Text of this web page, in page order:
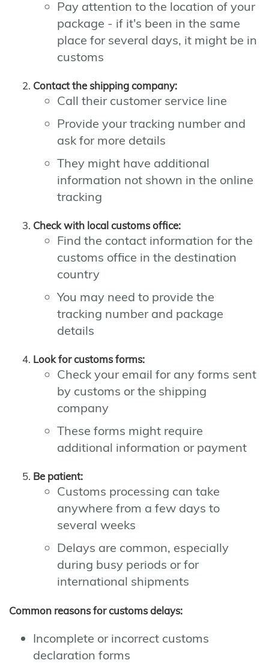
Pay attention to the location of your
package - if it's been in the same
place for several days, it might be in
customs
Contact the shipping company:
Call their customer service line
Provide your tracking number and
ask for more details
They might have additional
information not shown in the online
tracking
Check with local customs office:
Find the contact information for the
customs office in the destination
country
You may need to provide the
tracking number and package
details
Look for customs forms:
Check your email for any forms sent
by customs or the shipping
company
These forms might require
additional information or payment
Be patient:
Customs processing can take
anywhere from a few days to
several weeks
Delays are common, especially
during busy periods or for
international shipments
Common reasons for customs delays:
Incomplete or incorrect customs
declaration forms